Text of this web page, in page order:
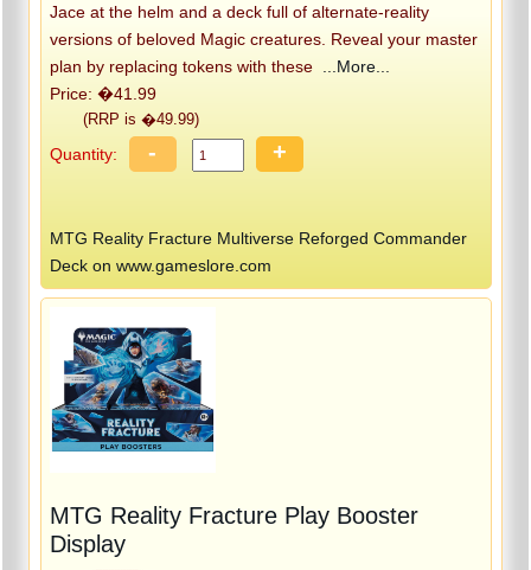
Jace at the helm and a deck full of alternate-reality
versions of beloved Magic creatures. Reveal your master
plan by replacing tokens with these
...More...
Price: �41.99
(RRP is �49.99)
Quantity: - +
MTG Reality Fracture Multiverse Reforged Commander
Deck on www.gameslore.com
MTG Reality Fracture Play Booster
Display